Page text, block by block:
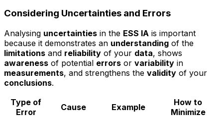
Considering Uncertainties and Errors
Analysing uncertainties in the ESS IA is important
because it demonstrates an understanding of the
limitations and reliability of your data, shows
awareness of potential errors or variability in
measurements, and strengthens the validity of your
conclusions.
Type of
Error
Cause Example
How to
Minimize